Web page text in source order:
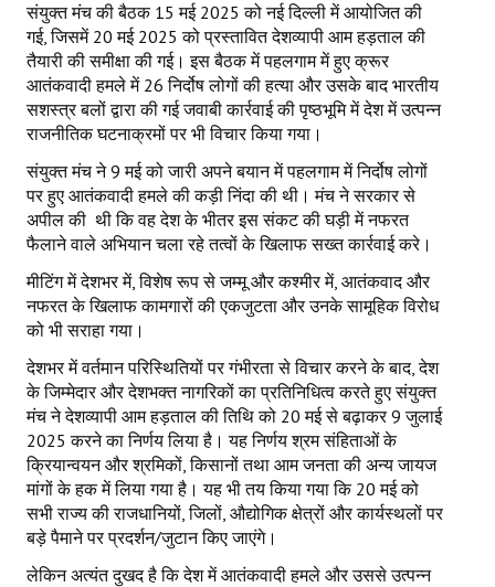
संयुक्त मंच की बैठक 15 मई 2025 को नई दिल्ली में आयोजित की
गई, जिसमें 20 मई 2025 को प्रस्तावित देशव्यापी आम हड़ताल की
तैयारी की समीक्षा की गई। इस बैठक में पहलगाम में हुए क्रूर
आतंकवादी हमले में 26 निर्दोष लोगों की हत्या और उसके बाद भारतीय
सशस्त्र बलों द्वारा की गई जवाबी कार्रवाई की पृष्ठभूमि में देश में उत्पन्न
राजनीतिक घटनाक्रमों पर भी विचार किया गया।
संयुक्त मंच ने 9 मई को जारी अपने बयान में पहलगाम में निर्दोष लोगों
पर हुए आतंकवादी हमले की कड़ी निंदा की थी। मंच ने सरकार से
अपील की थी कि वह देश के भीतर इस संकट की घड़ी में नफरत
फैलाने वाले अभियान चला रहे तत्वों के खिलाफ सख्त कार्रवाई करे।
मीटिंग में देशभर में, विशेष रूप से जम्मू और कश्मीर में, आतंकवाद और
नफरत के खिलाफ कामगारों की एकजुटता और उनके सामूहिक विरोध
को भी सराहा गया।
देशभर में वर्तमान परिस्थितियों पर गंभीरता से विचार करने के बाद, देश
के जिम्मेदार और देशभक्त नागरिकों का प्रतिनिधित्व करते हुए संयुक्त
मंच ने देशव्यापी आम हड़ताल की तिथि को 20 मई से बढ़ाकर 9 जुलाई
2025 करने का निर्णय लिया है। यह निर्णय श्रम संहिताओं के
क्रियान्वयन और श्रमिकों, किसानों तथा आम जनता की अन्य जायज
मांगों के हक में लिया गया है। यह भी तय किया गया कि 20 मई को
सभी राज्य की राजधानियों, जिलों, औद्योगिक क्षेत्रों और कार्यस्थलों पर
बड़े पैमाने पर प्रदर्शन/जुटान किए जाएंगे।
लेकिन अत्यंत दुखद है कि देश में आतंकवादी हमले और उससे उत्पन्न